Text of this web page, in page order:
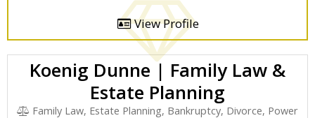
View Profile
Koenig Dunne | Family Law &
Estate Planning
Family Law, Estate Planning, Bankruptcy, Divorce, Power